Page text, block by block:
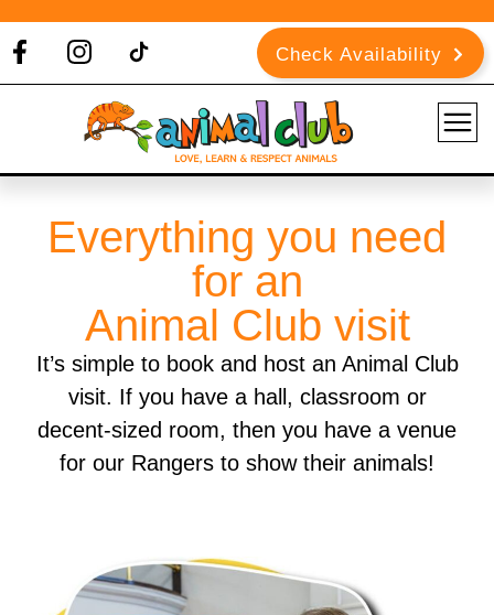
Check Availability
Everything you need
for an
Animal Club visit
It’s simple to book and host an Animal Club
visit. If you have a hall, classroom or
decent-sized room, then you have a venue
for our Rangers to show their animals!